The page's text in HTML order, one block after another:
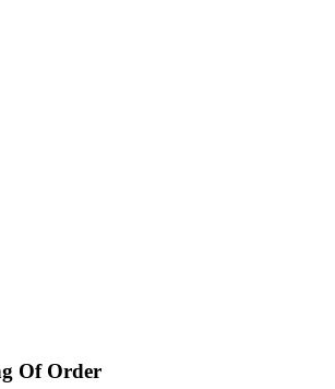
Of Order